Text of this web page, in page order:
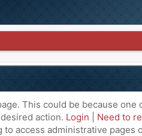
This could be because one
action. Login
Need to
access administrative